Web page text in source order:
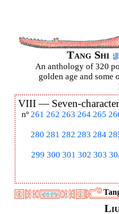
Tang Shi
An anthology of 320
golden age and some
VIII — Seven-
nº 261 262 263 264 265
280 281 282 283 284
299 300 301 302 303